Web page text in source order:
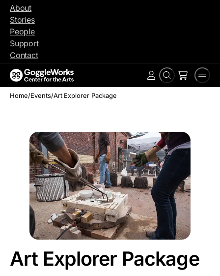
Skip
content
About
Stories
People
Support
Contact
Search
Account
Home/Events/Art Explorer Package
Art Explorer Package